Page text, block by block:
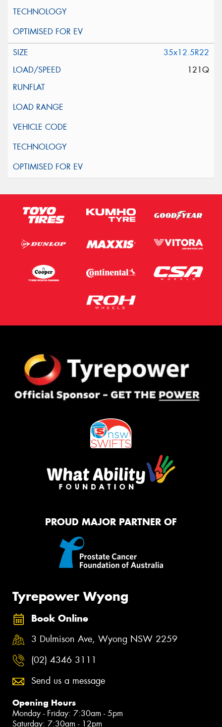
35x12.5R22
121Q
PROUD MAJOR PARTNER OF
Tyrepower Wyong
Book Online
3 Dulmison Ave, Wyong NSW 2259
(02) 4346 3111
Send us a message
Opening Hours
Monday - Friday: 7:30am - 5pm
Saturday: 7:30am - 12pm